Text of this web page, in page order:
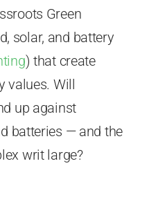
Green
solar, and battery
) that create
values. Will
up against
batteries — and the
writ large?